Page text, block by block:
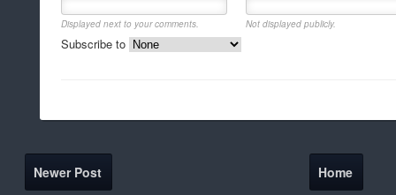
Displayed next to your comments. Not displayed publicly.
Subscribe to
Newer Post Home